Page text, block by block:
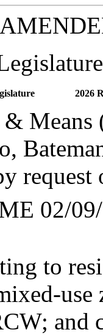
2026
&
02/
to
use
and